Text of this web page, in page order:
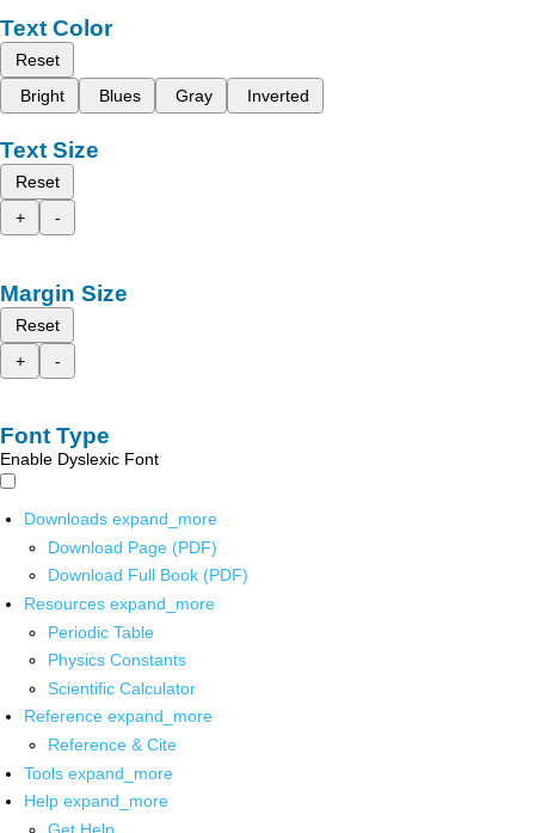
Text Color
Reset
Bright
Blues Gray Inverted
Text Size
Reset
+
-
Margin Size
Reset
+
-
Font Type
Enable Dyslexic Font
Downloads expand_more
Download Page (PDF)
Download Full Book (PDF)
Resources expand_more
Periodic Table
Physics Constants
Scientific Calculator
Reference expand_more
Reference & Cite
Tools expand_more
Help expand_more
Get Help